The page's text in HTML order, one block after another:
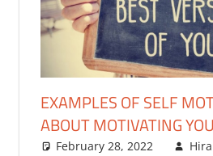
EXAMPLES OF SELF
ABOUT MOTIVATING
February 28, 2022